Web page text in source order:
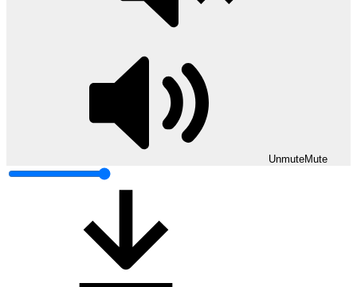
UnmuteMute